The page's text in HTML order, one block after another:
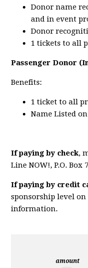
amount
Donor name
and in event
Donor
1 tickets to all
Passenger Donor
Benefits:
1 ticket to all
Name Listed
If paying by check,
Line NOW!, P.O. Box
If paying by credit
sponsorship level
information.